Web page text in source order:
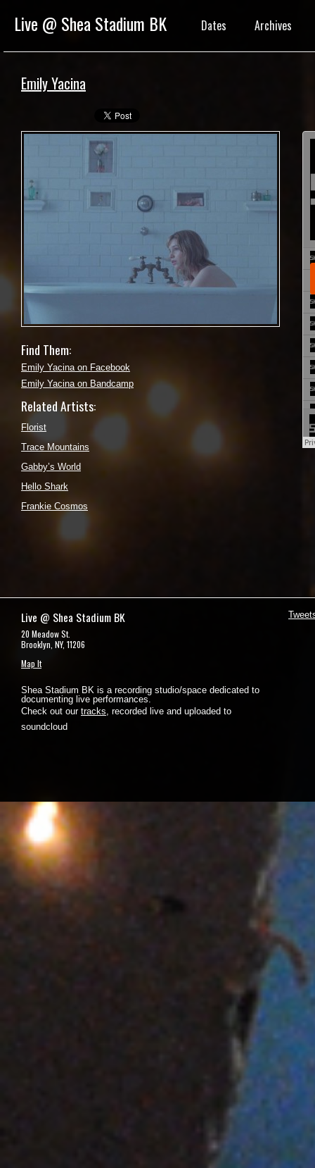
Live @ Shea Stadium BK Dates Archives
Emily Yacina
Find Them:
Emily Yacina on Facebook
Emily Yacina on Bandcamp
Related Artists:
Florist
Trace Mountains
Gabby’s World
Hello Shark
Frankie Cosmos
Live @ Shea Stadium BK
20 Meadow St.
Brooklyn, NY, 11206
Map It
Shea Stadium BK is a recording studio/space dedicated to
documenting live performances.
Check out our tracks, recorded live and uploaded to
soundcloud